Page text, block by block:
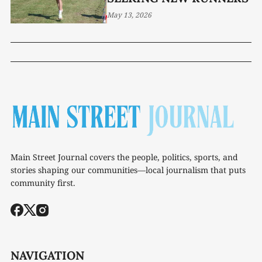
May 13, 2026
Main Street Journal covers the people, politics, sports, and
stories shaping our communities—local journalism that puts
community first.
NAVIGATION